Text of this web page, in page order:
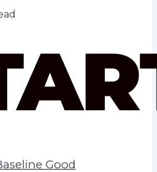
the game. So the simple
(runway, first everything).
managing growth...
Good